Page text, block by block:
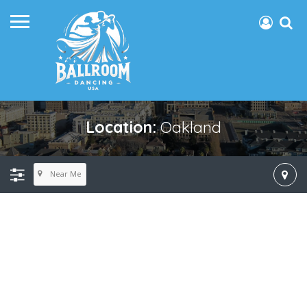
Location:Oakland
Near Me